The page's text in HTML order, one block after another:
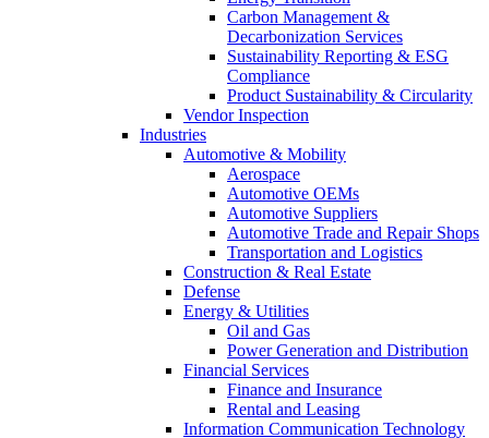
Carbon Management &
Decarbonization Services
Sustainability Reporting & ESG
Compliance
Product Sustainability & Circularity
Vendor Inspection
Industries
Automotive & Mobility
Aerospace
Automotive OEMs
Automotive Suppliers
Automotive Trade and Repair Shops
Transportation and Logistics
Construction & Real Estate
Defense
Energy & Utilities
Oil and Gas
Power Generation and Distribution
Financial Services
Finance and Insurance
Rental and Leasing
Information Communication Technology